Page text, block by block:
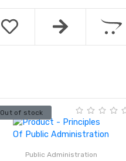
Out of stock
Public Administration